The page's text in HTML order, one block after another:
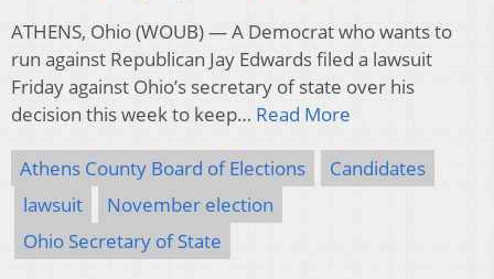
ATHENS, Ohio (WOUB) — A Democrat who wants to
run against Republican Jay Edwards filed a lawsuit
Friday against Ohio’s secretary of state over his
decision this week to keep… Read More
Athens County Board of Elections
Candidates
lawsuit
November election
Ohio Secretary of State